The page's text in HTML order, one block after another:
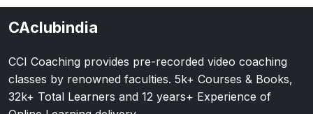
CAclubindia
CCI Coaching provides pre-recorded video coaching
classes by renowned faculties. 5k+ Courses & Books,
32k+ Total Learners and 12 years+ Experience of